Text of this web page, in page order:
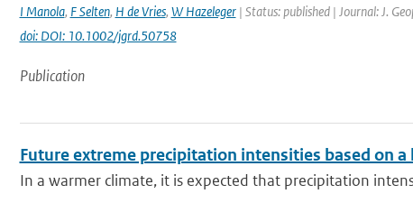
I Manola, F Selten, H de Vries, W Hazeleger| Status: published | Journal: J.
doi: DOI: 10.1002/jgrd.50758
Publication
Future extreme precipitation intensities based on a
In a warmer climate, it is expected that precipitation